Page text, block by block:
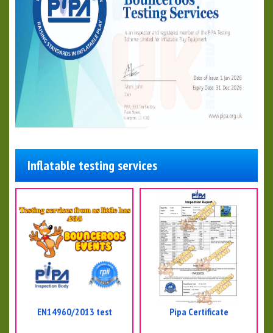
Inflatable testing services
EN14960/2013 test Pipa Certificate